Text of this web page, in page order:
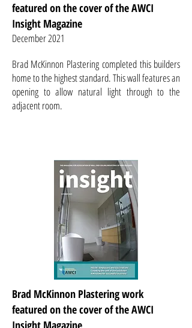
featured on the cover of the AWCI
Insight Magazine
December 2021
Brad McKinnon Plasteringcompleted this builders
home to the highest standard. This wall features an
opening to allow natural light through to the
adjacent room.
Brad McKinnon Plastering work
featured on the cover of the AWCI
Insight Magazine